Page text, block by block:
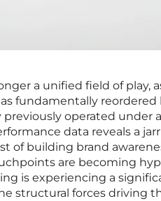
a unified field of play,
fundamentally reordered
operated under
data reveals a
of building brand
are becoming
is experiencing a
structural forces driving